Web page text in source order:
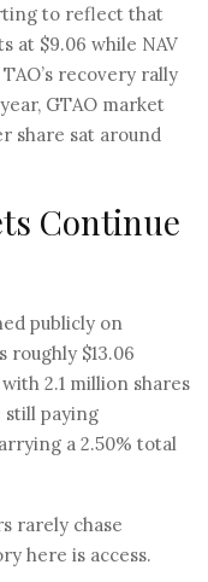
to reflect that
at $9.06 while NAV
recovery rally
GTAO market
share sat around
Continue
publicly on
roughly $13.06
2.1 million shares
still paying
a 2.50% total
rarely chase
here is access.